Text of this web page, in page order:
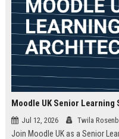
Moodle UK Senior
Jul 12, 2026 Twila
Join Moodle UK as a Senior